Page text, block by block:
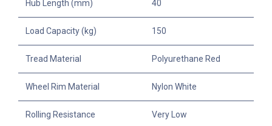
Hub Length (mm) 40
Load Capacity (kg) 150
Tread Material Polyurethane Red
Wheel Rim Material Nylon White
Rolling Resistance Very Low